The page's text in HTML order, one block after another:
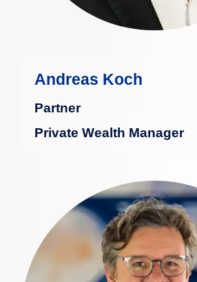
Andreas Koch
Partner
Private Wealth Manager
Max Lenzenhuber has
30 years to
investing and advising